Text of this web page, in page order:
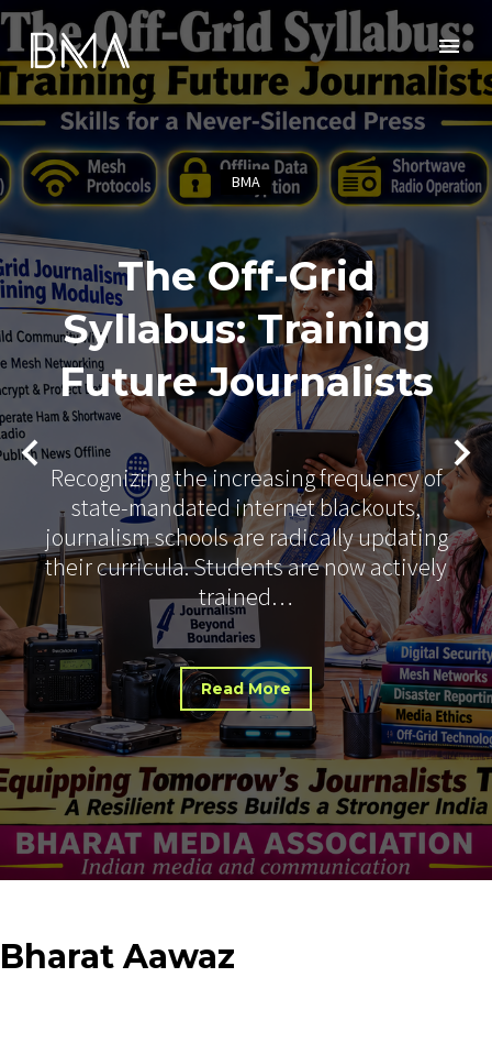
BMA
The Off-Grid
Syllabus: Training
Future Journalists
Recognizing the increasing frequency of
state-mandated internet blackouts,
journalism schools are radically updating
their curricula. Students are now actively
trained…
Read More
Bharat Aawaz